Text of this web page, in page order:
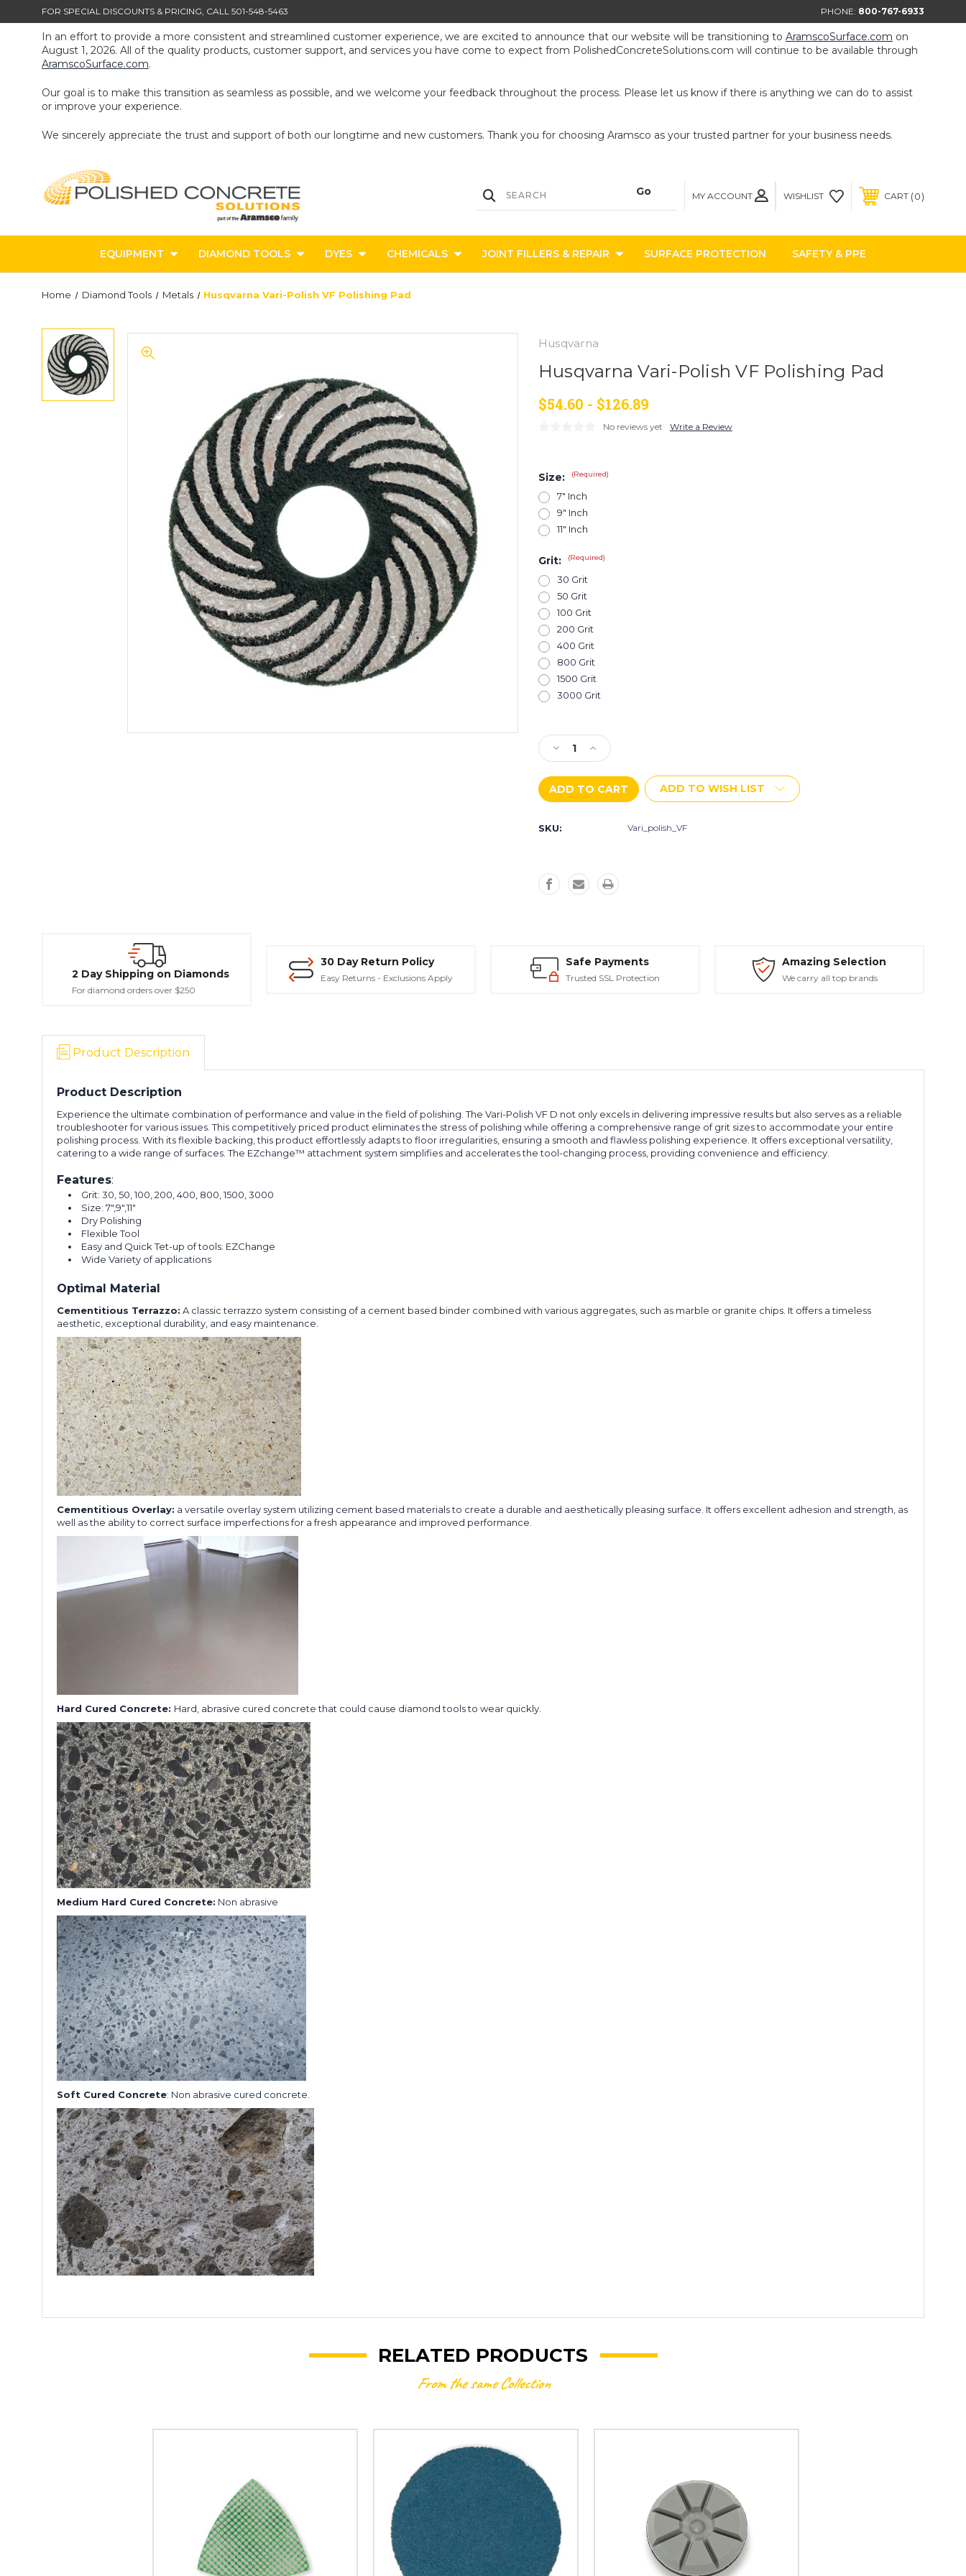
FOR SPECIAL DISCOUNTS & PRICING, CALL 501-548-5463 PHONE: 800-767-6933
In an effort to provide a more consistent and streamlined customer experience, we are excited to announce that our website will be transitioning to AramscoSurface.com on
August 1, 2026. All of the quality products, customer support, and services you have come to expect from PolishedConcreteSolutions.com will continue to be available through
AramscoSurface.com.
Our goal is to make this transition as seamless as possible, and we welcome your feedback throughout the process. Please let us know if there is anything we can do to assist
or improve your experience.
We sincerely appreciate the trust and support of both our longtime and new customers. Thank you for choosing Aramsco as your trusted partner for your business needs.
MY ACCOUNT WISHLIST CART 0
EQUIPMENT DIAMOND TOOLS DYES CHEMICALS JOINT FILLERS & REPAIR SURFACE PROTECTION SAFETY & PPE
Home Diamond Tools Metals Husqvarna Vari-Polish VF Polishing Pad
Husqvarna
Husqvarna Vari-Polish VF Polishing Pad
$54.60 - $126.89
No reviews yet Write a Review
Size: (Required)
7" Inch
9" Inch
11" Inch
Grit: (Required)
30 Grit
50 Grit
100 Grit
200 Grit
400 Grit
800 Grit
1500 Grit
3000 Grit
Stock:
Decrease
Quantity
of
Husqvarna
Vari-
VF
Increase
Quantity
of
Husqvarna
Vari-
ADD TO WISH LIST
SKU: Vari_polish_VF
2 Day Shipping on Diamonds
For diamond orders over $250
30 Day Return Policy
Easy Returns - Exclusions Apply
Safe Payments
Trusted SSL Protection
Amazing Selection
We carry all top brands
Product Description
Product Description
Experience the ultimate combination of performance and value in the field of polishing. The Vari-Polish VF D not only excels in delivering impressive results but also serves as a reliable
troubleshooter for various issues. This competitively priced product eliminates the stress of polishing while offering a comprehensive range of grit sizes to accommodate your entire
polishing process. With its flexible backing, this product effortlessly adapts to floor irregularities, ensuring a smooth and flawless polishing experience. It offers exceptional versatility,
catering to a wide range of surfaces. The EZchange™ attachment system simplifies and accelerates the tool-changing process, providing convenience and efficiency.
Features:
Grit: 30, 50, 100, 200, 400, 800, 1500, 3000
Size: 7",9",11"
Dry Polishing
Flexible Tool
Easy and Quick Tet-up of tools: EZChange
Wide Variety of applications
Optimal Material
Cementitious Terrazzo: A classic terrazzo system consisting of a cement based binder combined with various aggregates, such as marble or granite chips. It offers a timeless
aesthetic, exceptional durability, and easy maintenance.
Cementitious Overlay: a versatile overlay system utilizing cement based materials to create a durable and aesthetically pleasing surface. It offers excellent adhesion and strength, as
well as the ability to correct surface imperfections for a fresh appearance and improved performance.
Hard Cured Concrete: Hard, abrasive cured concrete that could cause diamond tools to wear quickly.
Medium Hard Cured Concrete: Non abrasive
Soft Cured Concrete: Non abrasive cured concrete.
RELATED PRODUCTS
From the same Collection